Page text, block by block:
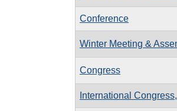
Conference
Winter Meeting &
Congress
International